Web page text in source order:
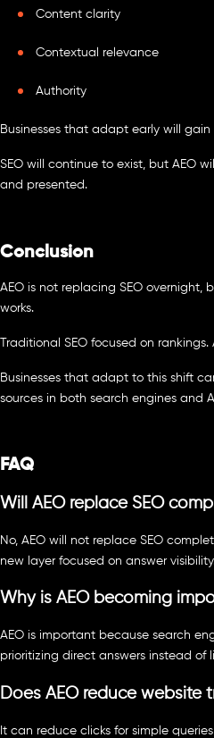
Content clarity
Contextual relevance
Authority
Businesses that adapt early will gain
SEO will continue to exist, but AEO
and presented.
Conclusion
AEO is not replacing SEO overnight,
works.
Traditional SEO focused on rankings.
Businesses that adapt to this shift
sources in both search engines and
FAQ
Will AEO replace SEO
No, AEO will not replace SEO
new layer focused on answer
Why is AEO becoming
AEO is important because search
prioritizing direct answers instead of
Does AEO reduce website
It can reduce clicks for simple